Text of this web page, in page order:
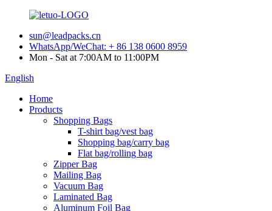
sun@leadpacks.cn
WhatsApp/WeChat: + 86 138 0600 8959
Mon - Sat at 7:00AM to 11:00PM
English
Home
Products
Shopping Bags
T-shirt bag/vest bag
Shopping bag/carry bag
Flat bag/rolling bag
Zipper Bag
Mailing Bag
Vacuum Bag
Laminated Bag
Aluminum Foil Bag